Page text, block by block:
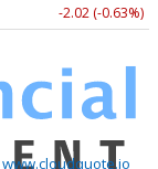
-2.02 (-0.63%)
www.cloudquote.io